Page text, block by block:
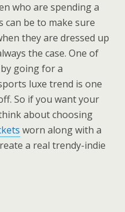
who are spending a
can be to make sure
they are dressed up
the case. One of
going for a
luxe trend is one
So if you want your
about choosing
worn along with a
a real trendy-indie